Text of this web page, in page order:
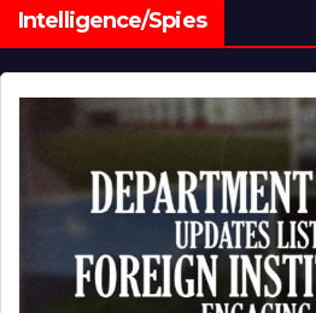
Intelligence/Spies